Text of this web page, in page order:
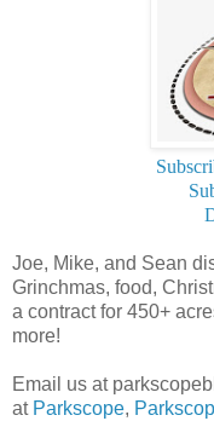
Joe, Mike, and Sean
Grinchmas, food,
a contract for 450+
more!
Email us at
at Parkscope,